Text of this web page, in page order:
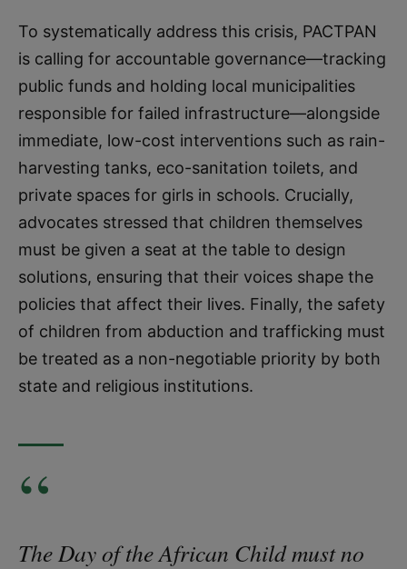
To systematically address this crisis, PACTPAN
is calling for accountable governance—tracking
public funds and holding local municipalities
responsible for failed infrastructure—alongside
immediate, low-cost interventions such as rain-
harvesting tanks, eco-sanitation toilets, and
private spaces for girls in schools. Crucially,
advocates stressed that children themselves
must be given a seat at the table to design
solutions, ensuring that their voices shape the
policies that affect their lives. Finally, the safety
of children from abduction and trafficking must
be treated as a non-negotiable priority by both
state and religious institutions.
“
The Day of the African Child must no